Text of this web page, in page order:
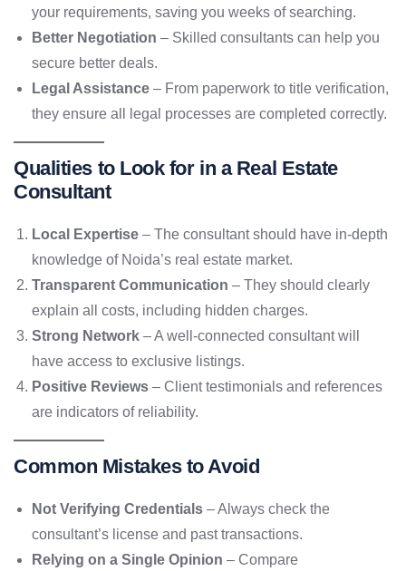
your requirements, saving you weeks of searching.
Better Negotiation – Skilled consultants can help you
secure better deals.
Legal Assistance – From paperwork to title verification,
they ensure all legal processes are completed correctly.
Qualities to Look for in a Real Estate
Consultant
Local Expertise – The consultant should have in-depth
knowledge of Noida’s real estate market.
Transparent Communication – They should clearly
explain all costs, including hidden charges.
Strong Network – A well-connected consultant will
have access to exclusive listings.
Positive Reviews – Client testimonials and references
are indicators of reliability.
Common Mistakes to Avoid
Not Verifying Credentials – Always check the
consultant’s license and past transactions.
Relying on a Single Opinion – Compare